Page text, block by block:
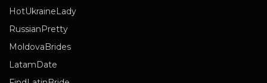
HotUkraineLady
RussianPretty
MoldovaBrides
LatamDate